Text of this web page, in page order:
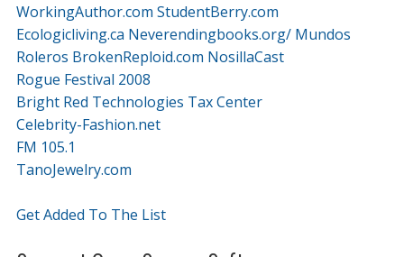
WorkingAuthor.com StudentBerry.com
Ecologicliving.ca Neverendingbooks.org/ Mundos
Roleros BrokenReploid.com NosillaCast
Rogue Festival 2008
Bright Red Technologies Tax Center
Celebrity-Fashion.net
FM 105.1
TanoJewelry.com
Get Added To The List